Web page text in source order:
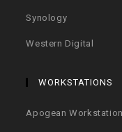
Synology
Western Digital
WORKSTATIONS
Apogean